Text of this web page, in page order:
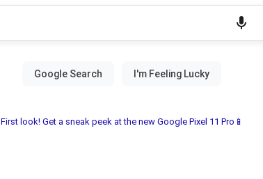
First look! Get a sneak peek at the new Google Pixel 11 Pro📱